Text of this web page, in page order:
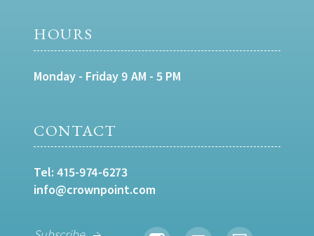
HOURS
Monday - Friday 9 AM - 5 PM
CONTACT
Tel: 415-974-6273
info@crownpoint.com